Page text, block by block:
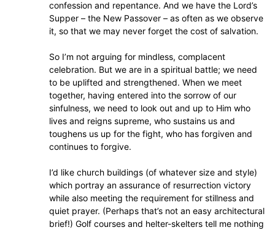
confession and repentance. And we have the Lord’s
Supper – the New Passover – as often as we observe
it, so that we may never forget the cost of salvation.
So I’m not arguing for mindless, complacent
celebration. But we are in a spiritual battle; we need
to be uplifted and strengthened. When we meet
together, having entered into the sorrow of our
sinfulness, we need to look out and up to Him who
lives and reigns supreme, who sustains us and
toughens us up for the fight, who has forgiven and
continues to forgive.
I’d like church buildings (of whatever size and style)
which portray an assurance of resurrection victory
while also meeting the requirement for stillness and
quiet prayer. (Perhaps that’s not an easy architectural
brief!) Golf courses and helter-skelters tell me nothing